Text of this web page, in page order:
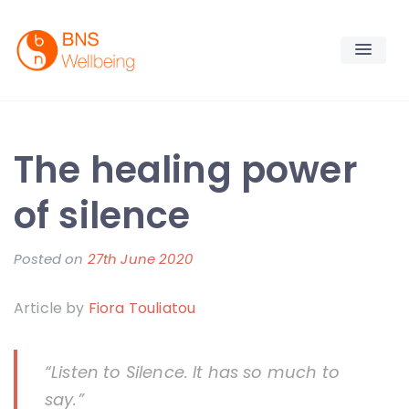
content
The healing power
of silence
Posted on 27th June 2020b
F
o
Article by Fiora Touliatou
“Listen to Silence. It has so much to
say.”